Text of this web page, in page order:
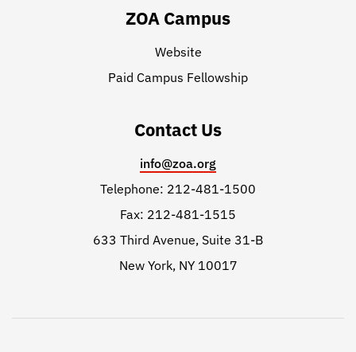
ZOA Campus
Website
Paid Campus Fellowship
Contact Us
info@zoa.org
Telephone: 212-481-1500
Fax: 212-481-1515
633 Third Avenue, Suite 31-B
New York, NY 10017